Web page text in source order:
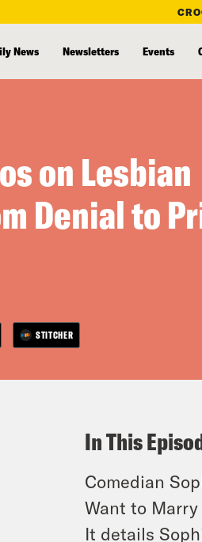
News Newsletters Events
on Lesbian
Denial to
STITCHER
In This
Comedian
Want to
It details